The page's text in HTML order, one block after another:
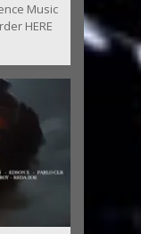
Music
HERE